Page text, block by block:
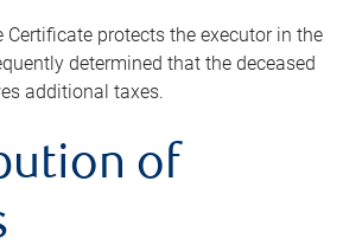
Certificate protects the executor in the
determined that the deceased
additional taxes.
of